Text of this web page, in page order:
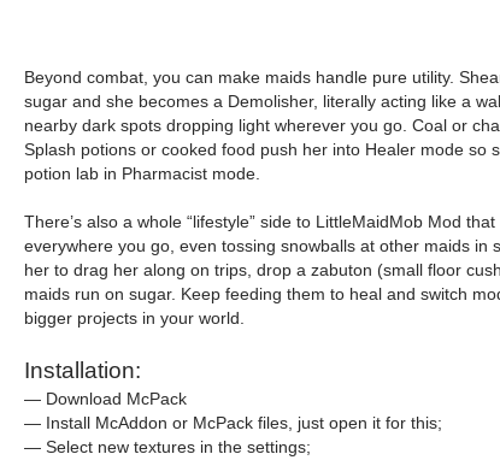
Beyond combat, you can make maids handle pure utility.
sugar and she becomes a Demolisher, literally acting like a
nearby dark spots dropping light wherever you go. Coal or
Splash potions or cooked food push her into Healer mode so
potion lab in Pharmacist mode.
There’s also a whole “lifestyle” side to LittleMaidMob Mod
everywhere you go, even tossing snowballs at other maids
her to drag her along on trips, drop a zabuton (small floor
maids run on sugar. Keep feeding them to heal and switch
bigger projects in your world.
Installation:
— Download McPack
— Install McAddon or McPack files, just open it for this;
— Select new textures in the settings;